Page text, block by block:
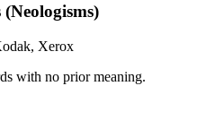
Xerox
with no prior meaning.